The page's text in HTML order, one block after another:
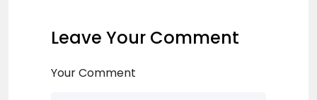
Leave Your Comment
Your Comment